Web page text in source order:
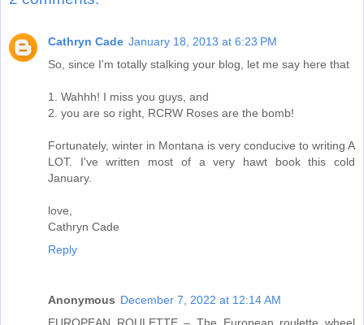
Cathryn Cade January 18, 2013 at 6:23 PM
So, since I'm totally stalking your blog, let me say here that
1. Wahhh! I miss you guys, and
2. you are so right, RCRW Roses are the bomb!
Fortunately, winter in Montana is very conducive to writing A
LOT. I've written most of a very hawt book this cold
January.
love,
Cathryn Cade
Reply
Anonymous December 7, 2022 at 12:14 AM
EUROPEAN ROULETTE – The European roulette wheel